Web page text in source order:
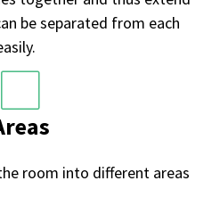
be separated from each
room into different areas